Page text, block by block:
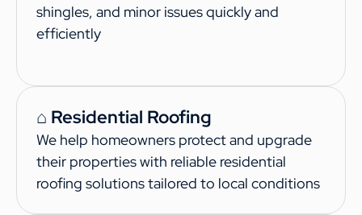
shingles, and minor issues quickly and
efficiently
⌂ Residential Roofing
We help homeowners protect and upgrade
their properties with reliable residential
roofing solutions tailored to local conditions